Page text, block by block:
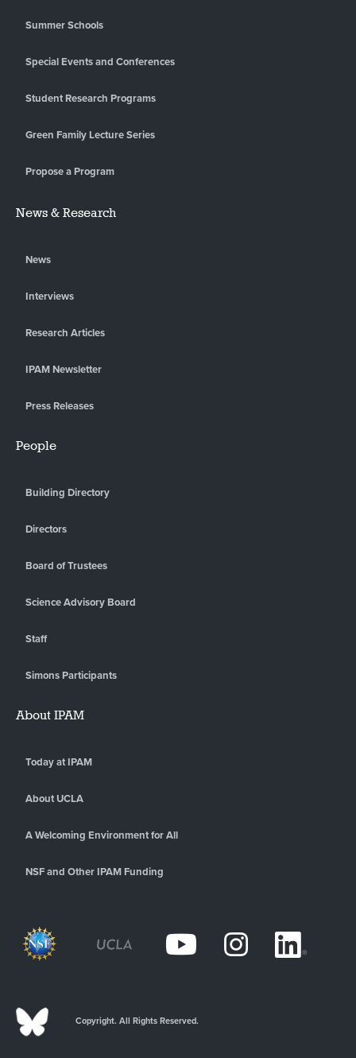
Summer Schools
Special Events and Conferences
Student Research Programs
Green Family Lecture Series
Propose a Program
News & Research
News
Interviews
Research Articles
IPAM Newsletter
Press Releases
People
Building Directory
Directors
Board of Trustees
Science Advisory Board
Staff
Simons Participants
About IPAM
Today at IPAM
About UCLA
A Welcoming Environment for All
NSF and Other IPAM Funding
Copyright. All Rights Reserved.